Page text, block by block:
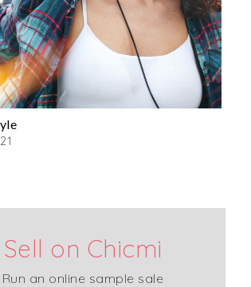
Sell on Chicmi
Run an online sample sale